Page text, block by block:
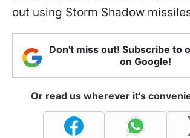
out using Storm Shadow
Don't miss out! Subscribe to
on Google!
Or read us wherever it's